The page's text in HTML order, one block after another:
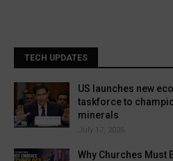
TECH UPDATES
US launches new
taskforce to
minerals
July 17, 2026
Why Churches Must